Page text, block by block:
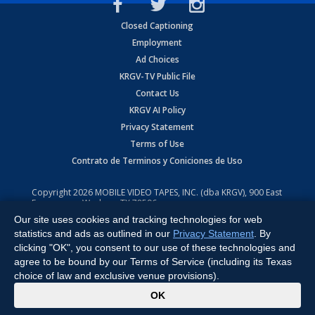
Closed Captioning
Employment
Ad Choices
KRGV-TV Public File
Contact Us
KRGV AI Policy
Privacy Statement
Terms of Use
Contrato de Terminos y Coniciones de Uso
Copyright2026 MOBILE VIDEO TAPES, INC. (dba KRGV), 900 East
Expressway, Weslaco, TX 78596.
All Rights Reserved. Powered by:Ruby Shore Software
Our site uses cookies and tracking technologies for web
statistics and ads as outlined in our Privacy Statement . By
clicking "OK", you consent to our use of these technologies and
agree to be bound by our Terms of Service (including its Texas
choice of law and exclusive venue provisions).
OK